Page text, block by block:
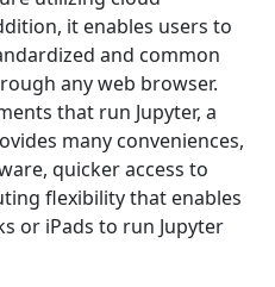
it enables users to
and common
any web browser.
that run Jupyter, a
many conveniences,
quicker access to
flexibility that enables
or iPads to run Jupyter